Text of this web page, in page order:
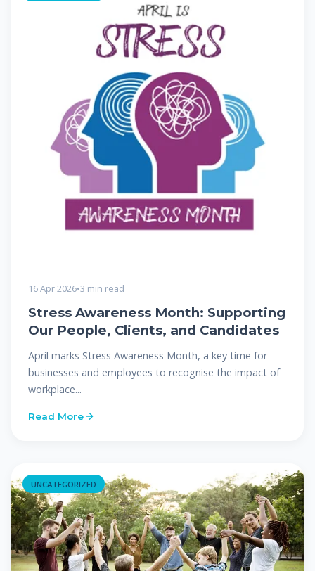
16 Apr 2026•3 min read
Stress Awareness Month: Supporting
Our People, Clients, and Candidates
April marks Stress Awareness Month, a key time for
businesses and employees to recognise the impact of
workplace...
Read More
UNCATEGORIZED